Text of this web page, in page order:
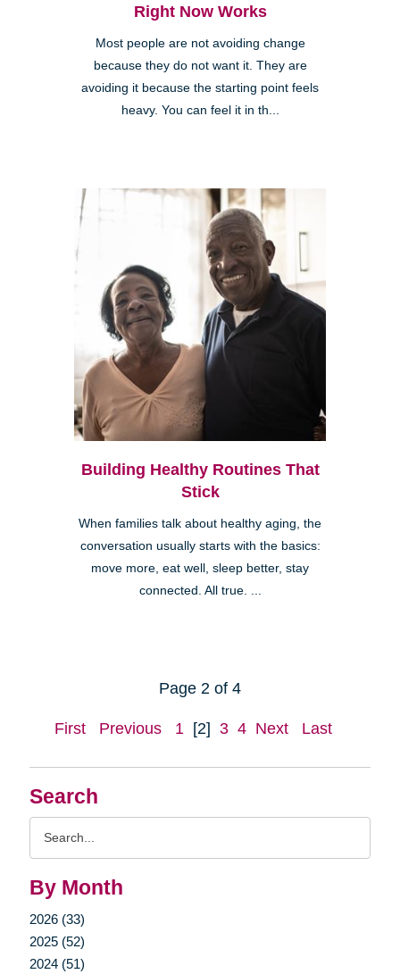
Search
By Month
2026 (33)
2025 (52)
2024 (51)
Right Now Works
Most people are not avoiding change
because they do not want it. They are
avoiding it because the starting point feels
heavy. You can feel it in th...
Building Healthy Routines That
Stick
When families talk about healthy aging, the
conversation usually starts with the basics:
move more, eat well, sleep better, stay
connected. All true. ...
Page 2 of 4
First Previous 1 [2] 3 4 Next Last